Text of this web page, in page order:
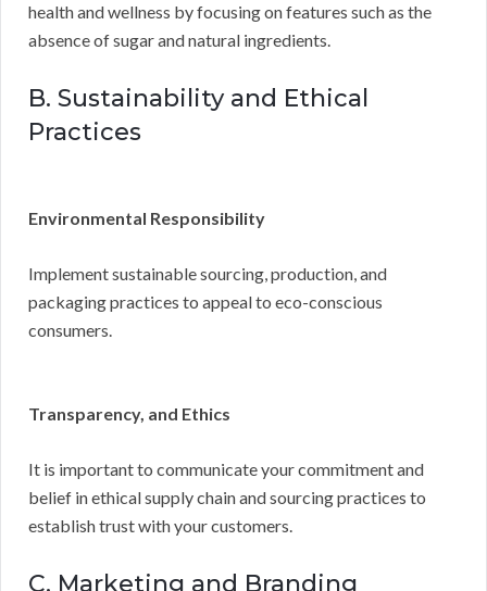
health and wellness by focusing on features such as the
absence of sugar and natural ingredients.
B. Sustainability and Ethical
Practices
Environmental Responsibility
Implement sustainable sourcing, production, and
packaging practices to appeal to eco-conscious
consumers.
Transparency, and Ethics
It is important to communicate your commitment and
belief in ethical supply chain and sourcing practices to
establish trust with your customers.
C. Marketing and Branding